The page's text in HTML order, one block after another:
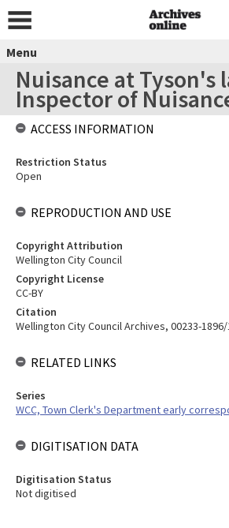
Menu
Nuisance at Tyson's
Inspector of
ACCESS INFORMATION
Restriction Status
Open
REPRODUCTION AND USE
Copyright Attribution
Wellington City Council
Copyright License
CC-BY
Citation
Wellington City Council Archives, 00233-
RELATED LINKS
Series
WCC, Town Clerk's Department early
DIGITISATION DATA
Digitisation Status
Not digitised